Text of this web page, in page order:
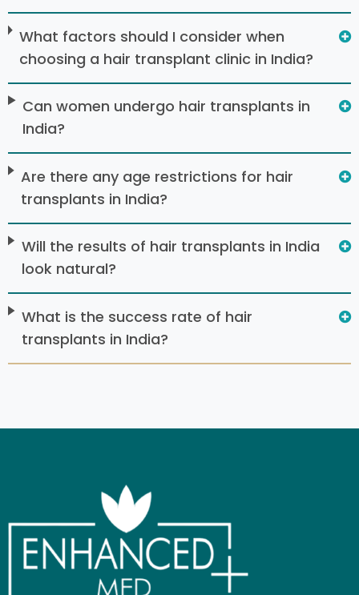
What factors should I consider when
choosing a hair transplant clinic in India?
Can women undergo hair transplants in
India?
Are there any age restrictions for hair
transplants in India?
Will the results of hair transplants in India
look natural?
What is the success rate of hair
transplants in India?